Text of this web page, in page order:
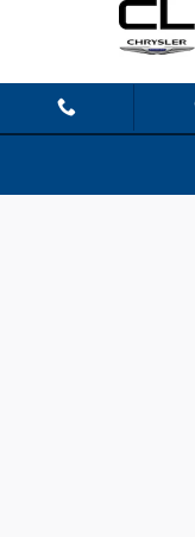
Skip to main content